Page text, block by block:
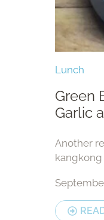
Lunch
Green
Garlic
Another
kangkong